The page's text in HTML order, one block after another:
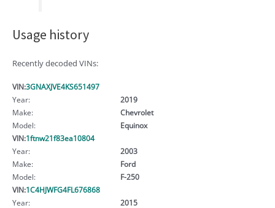
Usage history
Recently decoded VINs:
VIN:3GNAXJVE4KS651497
Year:
2019
Make:
Chevrolet
Model:
Equinox
VIN:1ftnw21f83ea10804
Year:
2003
Make:
Ford
Model:
F-250
VIN:1C4HJWFG4FL676868
Year:
2015